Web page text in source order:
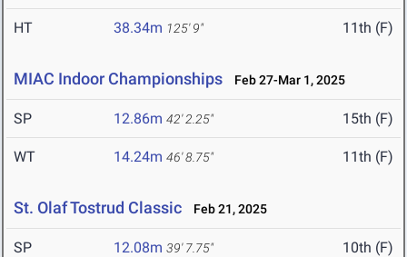
HT 38.34m 125' 9" 11th (F)
MIAC Indoor Championships Feb 27-Mar 1, 2025
SP 12.86m 42' 2.25" 15th (F)
WT 14.24m 46' 8.75" 11th (F)
St. Olaf Tostrud Classic Feb 21, 2025
SP 12.08m 39' 7.75" 10th (F)